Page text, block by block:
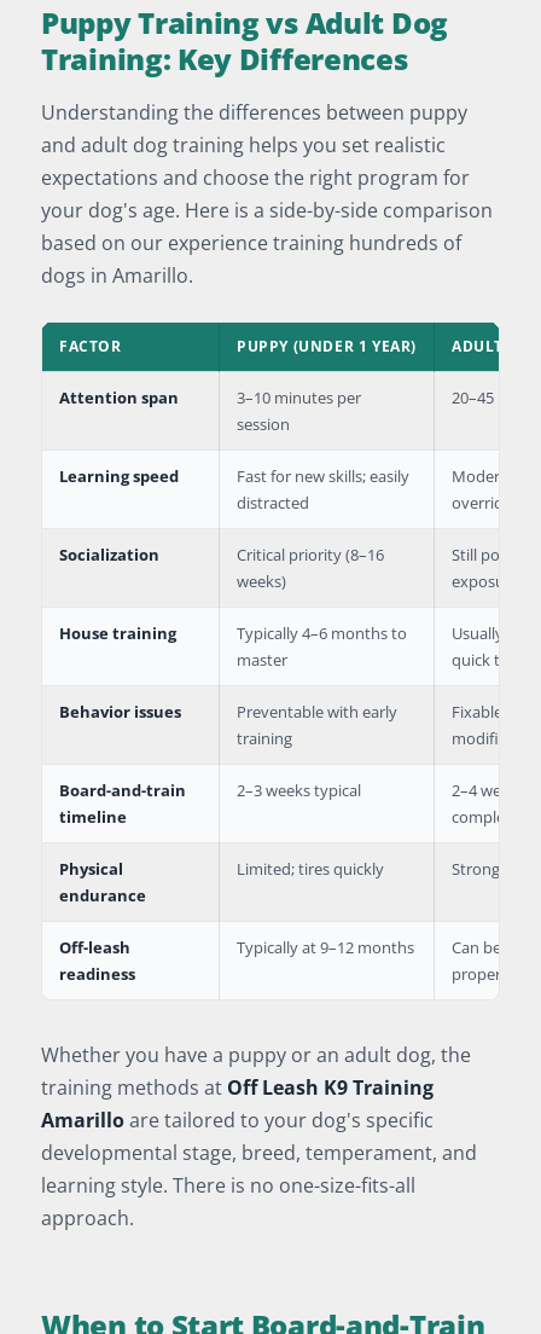
Puppy Training vs Adult Dog
Training: Key Differences
Understanding the differences between puppy
and adult dog training helps you set realistic
expectations and choose the right program for
your dog's age. Here is a side-by-side comparison
based on our experience training hundreds of
dogs in Amarillo.
FACTOR PUPPY (UNDER 1 YEAR) ADULT
Attention span
3–10 minutes per
session
20–45
Learning speed
Fast for new skills; easily
distracted
Moderate;
override
Socialization
Critical priority (8–16
weeks)
Still
exposure
House training
Typically 4–6 months to
master
Usually
quick to
Behavior issues
Preventable with early
training
Fixable
Board-and-train
timeline
2–3 weeks typical
2–4 weeks
complexity
Physical
endurance
Limited; tires quickly Strong; can
Off-leash
readiness
Typically at 9–12 months
Can begin
proper
Whether you have a puppy or an adult dog, the
training methods at Off Leash K9 Training
Amarilloare tailored to your dog's specific
developmental stage, breed, temperament, and
learning style. There is no one-size-fits-all
approach.
When to Start Board-and-Train